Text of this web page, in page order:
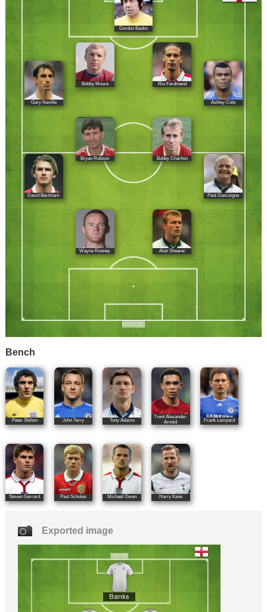
Gordon Banks
Gary Neville
Bobby Moore Rio Ferdinand
Ashley Cole
Bryan Robson Bobby Charlton
David Beckham Paul Gascoigne
Wayne Rooney Alan Shearer
Bench
Peter Shilton John Terry Tony Adams
Trent Alexander-
Arnold
Frank Lampard
Steven Gerrard Paul Scholes Michael Owen Harry Kane
Exported image